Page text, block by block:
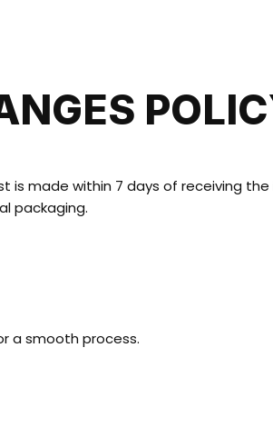
made within 7 days of receiving the
packaging.
a smooth process.